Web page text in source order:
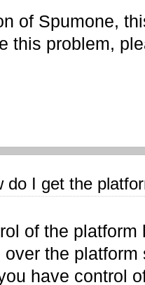
of Spumone,
this problem,
do I get the
of the
the platform
have control